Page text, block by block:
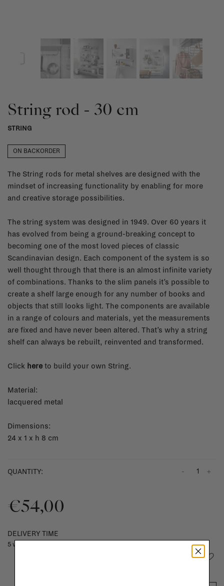
String rod - 30 cm
STRING
ON BACKORDER
The String rods for metal shelves are designed with the
mindset of increasing functionality by enabling for more
and creative storage possibilities.
The string system was designed in 1949. Over 60 years it
has evolved from being a ground-breaking concept to
becoming one of the most loved pieces of classic
Scandinavian design. Each component of the system is so
well thought through that there is an almost infinite variety
of combinations. Thanks to the slim panels it’s possible to
create a shelf large enough for any number of books and
objects that still looks light. The components are available
in a range of colours and materials, yet the measurements
are fixed and have never been altered. That’s why a string
shelf can always be rebuilt, reinvented and transformed.
Click here to build your own String.
Material:
lacquered metal
Dimensions:
24 x 1 x h 8 cm
QUANTITY: +
-
€54,00
DELIVERY TIME
5 weeks
Add to wishlist